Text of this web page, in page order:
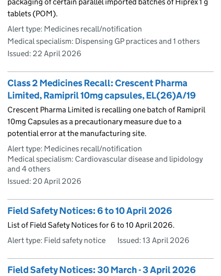
tablets (POM).
Alert type: Medicines recall/notification
Medical specialism: Dispensing GP practices and 1 others
Issued: 22 April 2026
Class 2 Medicines Recall: Crescent Pharma
Limited, Ramipril 10mg capsules, EL(26)A/19
Crescent Pharma Limited is recalling one batch of Ramipril
10mg Capsules as a precautionary measure due to a
potential error at the manufacturing site.
Alert type: Medicines recall/notification
Medical specialism: Cardiovascular disease and lipidology
and 4 others
Issued: 20 April 2026
Field Safety Notices: 6 to 10 April 2026
List of Field Safety Notices for 6 to 10 April 2026.
Alert type: Field safety notice
Issued: 13 April 2026
Field Safety Notices: 30 March - 3 April 2026